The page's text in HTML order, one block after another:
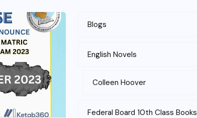
Blogs
English Novels
Colleen Hoover
Federal Board 10th Class Books